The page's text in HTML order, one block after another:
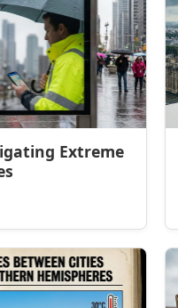
Extreme